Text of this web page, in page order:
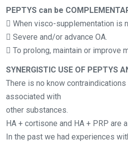
PEPTYS can be
 When visco-supplementation is
 Severe and/or advance OA.
 To prolong, maintain or improve
SYNERGISTIC USE OF PEPTYS
There is no know contraindications
associated with
other substances.
HA + cortisone and HA + PRP are
In the past we had experiences